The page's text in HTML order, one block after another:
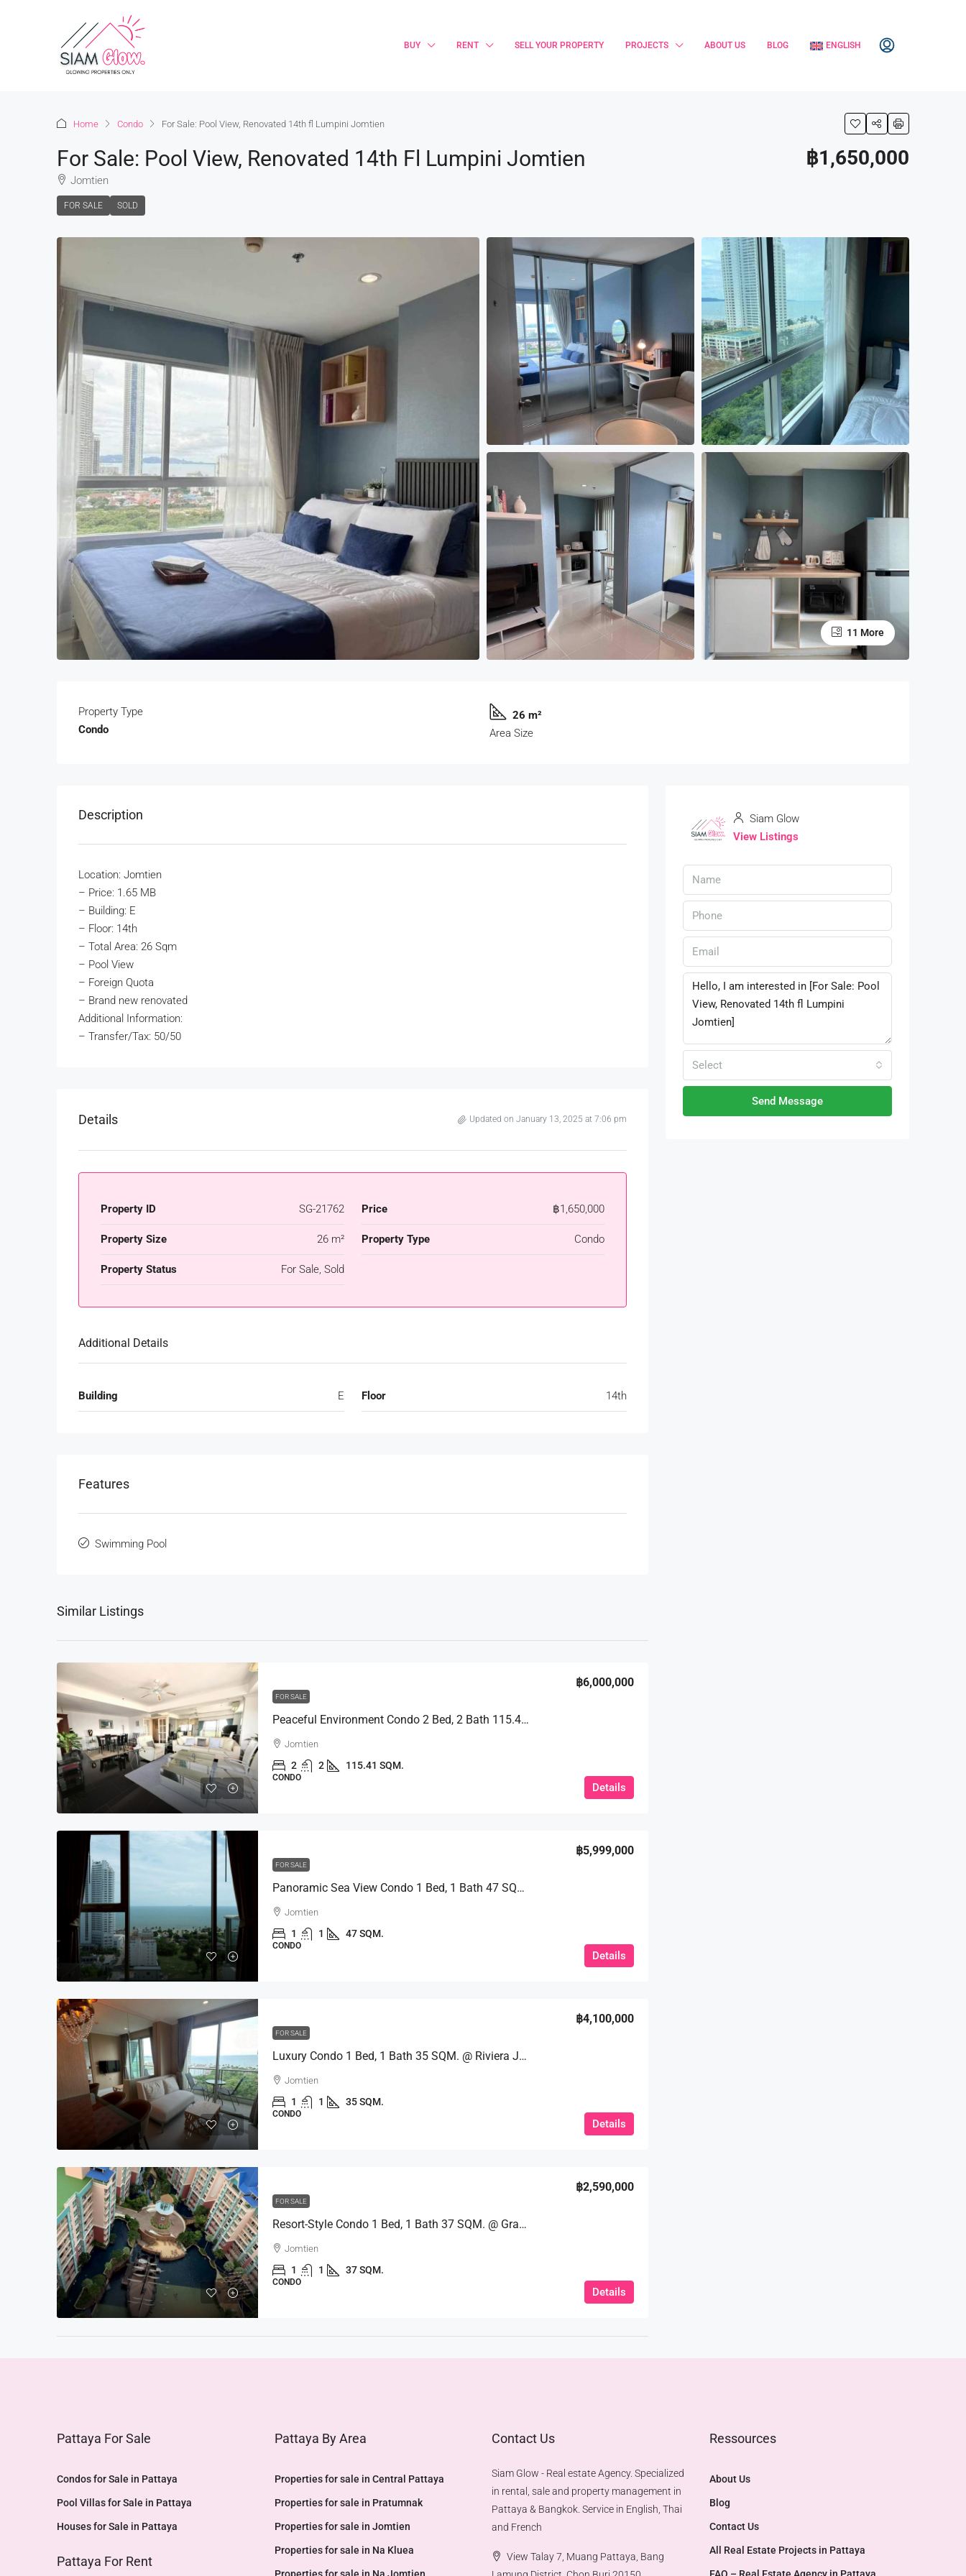
BUY RENT SELL YOUR PROPERTY PROJECTS ABOUT US BLOG ENGLISH
Home Condo For Sale: Pool View, Renovated 14th fl Lumpini Jomtien
For Sale: Pool View, Renovated 14th Fl Lumpini Jomtien
Jomtien
FOR SALE SOLD
฿1,650,000
11 More
Property Type
Condo
26 m²
Area Size
Description
Location: Jomtien
– Price: 1.65 MB
– Building: E
– Floor: 14th
– Total Area: 26 Sqm
– Pool View
– Foreign Quota
– Brand new renovated
Additional Information:
– Transfer/Tax: 50/50
Details Updated on January 13, 2025 at 7:06 pm
Property ID SG-21762 Price ฿1,650,000
Property Size 26 m² Property Type Condo
Property Status For Sale, Sold
Additional Details
Building E Floor 14th
Features
Swimming Pool
Similar Listings
FOR SALE
Peaceful Environment Condo 2 Bed, 2 Bath 115.41 SQM. @ View Talay 2B
฿6,000,000
Jomtien
2 2 115.41 SQM.
CONDO
Details
FOR SALE
Panoramic Sea View Condo 1 Bed, 1 Bath 47 SQM. @ Riviera Jomtien
฿5,999,000
Jomtien
1 1 47 SQM.
CONDO
Details
FOR SALE
Luxury Condo 1 Bed, 1 Bath 35 SQM. @ Riviera Jomtien
฿4,100,000
Jomtien
1 1 35 SQM.
CONDO
Details
FOR SALE
Resort-Style Condo 1 Bed, 1 Bath 37 SQM. @ Grand Caribbean Pattaya
฿2,590,000
Jomtien
1 1 37 SQM.
CONDO
Details
Siam Glow
View Listings
Select
Send Message
Pattaya For Sale
Condos for Sale in Pattaya
Pool Villas for Sale in Pattaya
Houses for Sale in Pattaya
Pattaya For Rent
Pattaya By Area
Properties for sale in Central Pattaya
Properties for sale in Pratumnak
Properties for sale in Jomtien
Properties for sale in Na Kluea
Contact Us
Siam Glow - Real estate Agency. Specialized
in rental, sale and property management in
Pattaya & Bangkok. Service in English, Thai
and French
View Talay 7, Muang Pattaya, Bang
Ressources
About Us
Blog
Contact Us
All Real Estate Projects in Pattaya